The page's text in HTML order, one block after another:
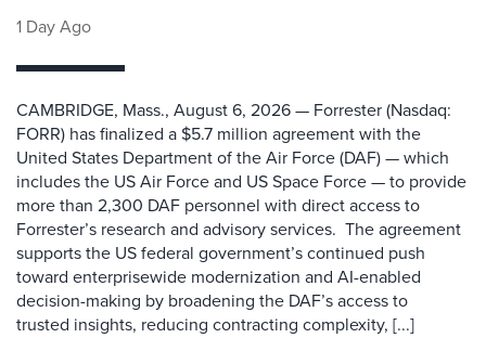
1 Day Ago
CAMBRIDGE, Mass., August 6, 2026 — Forrester (Nasdaq:
FORR) has finalized a $5.7 million agreement with the
United States Department of the Air Force (DAF) — which
includes the US Air Force and US Space Force — to provide
more than 2,300 DAF personnel with direct access to
Forrester’s research and advisory services. The agreement
supports the US federal government’s continued push
toward enterprisewide modernization and AI-enabled
decision-making by broadening the DAF’s access to
trusted insights, reducing contracting complexity, [...]